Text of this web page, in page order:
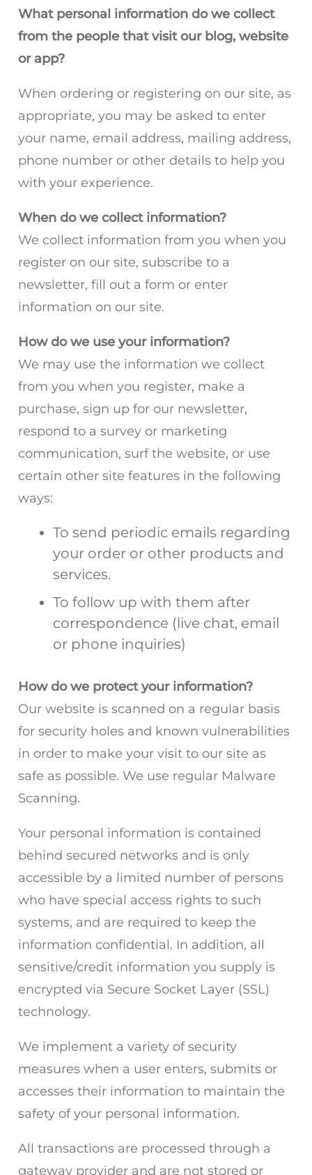
What personal information do we collect
from the people that visit our blog, website
or app?
When ordering or registering on our site, as
appropriate, you may be asked to enter
your name, email address, mailing address,
phone number or other details to help you
with your experience.
When do we collect information?
We collect information from you when you
register on our site, subscribe to a
newsletter, fill out a form or enter
information on our site.
How do we use your information?
We may use the information we collect
from you when you register, make a
purchase, sign up for our newsletter,
respond to a survey or marketing
communication, surf the website, or use
certain other site features in the following
ways:
To send periodic emails regarding
your order or other products and
services.
To follow up with them after
correspondence (live chat, email
or phone inquiries)
How do we protect your information?
Our website is scanned on a regular basis
for security holes and known vulnerabilities
in order to make your visit to our site as
safe as possible. We use regular Malware
Scanning.
Your personal information is contained
behind secured networks and is only
accessible by a limited number of persons
who have special access rights to such
systems, and are required to keep the
information confidential. In addition, all
sensitive/credit information you supply is
encrypted via Secure Socket Layer (SSL)
technology.
We implement a variety of security
measures when a user enters, submits or
accesses their information to maintain the
safety of your personal information.
All transactions are processed through a
gateway provider and are not stored or